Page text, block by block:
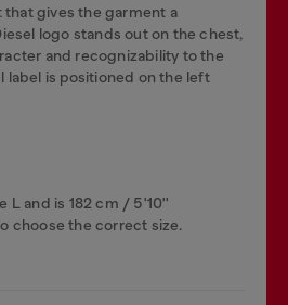
that gives the garment a
logo stands out on the chest,
and recognizability to the
label is positioned on the left
L and is 182 cm / 5'10''
choose the correct size.